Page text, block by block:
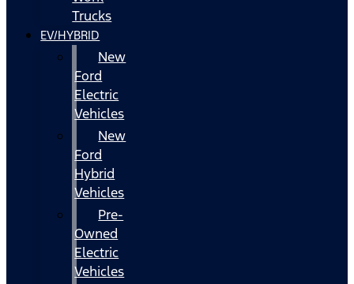
Trucks
EV/HYBRID
New
Ford
Electric
Vehicles
New
Ford
Hybrid
Vehicles
Pre-
Owned
Electric
Vehicles